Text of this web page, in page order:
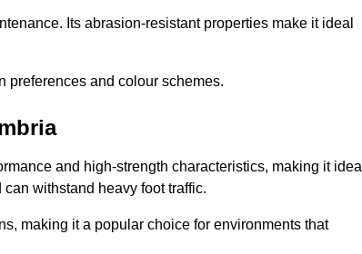
Its abrasion-resistant properties make it ideal
preferences and colour schemes.
and high-strength characteristics, making it
withstand heavy foot traffic.
making it a popular choice for environments that